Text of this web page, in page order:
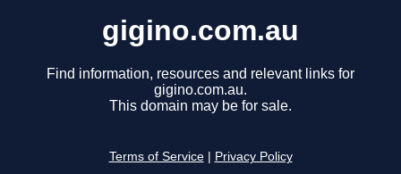
gigino.com.au
Find information, resources and relevant links for
gigino.com.au.
This domain may be for sale.
Terms of Service Privacy Policy